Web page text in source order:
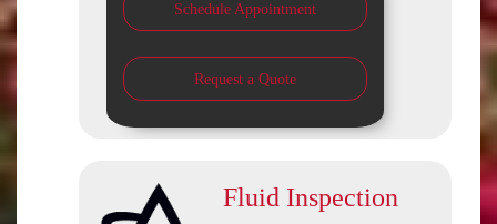
Schedule Appointment
Request a Quote
Fluid Inspection